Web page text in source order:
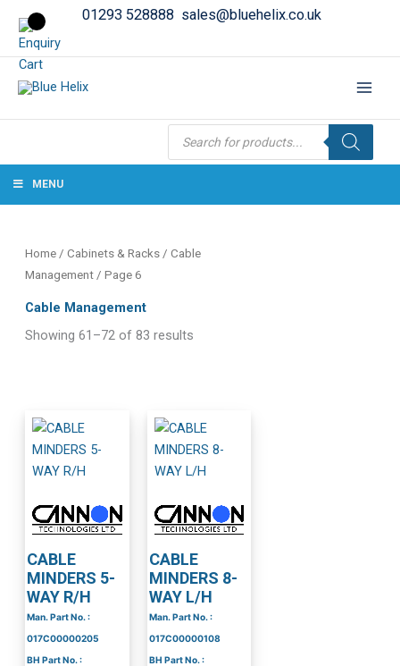
01293 528888 sales@bluehelix.co.uk
Products
search
MENU
Home /Cabinets & Racks /Cable
Management / Page 6
Cable Management
Showing 61–72 of 83 results
CABLE
MINDERS 5-
WAY R/H
Man. Part No. :
017C00000205
BH Part No. :
CABLE
MINDERS 8-
WAY L/H
Man. Part No. :
017C00000108
BH Part No. :